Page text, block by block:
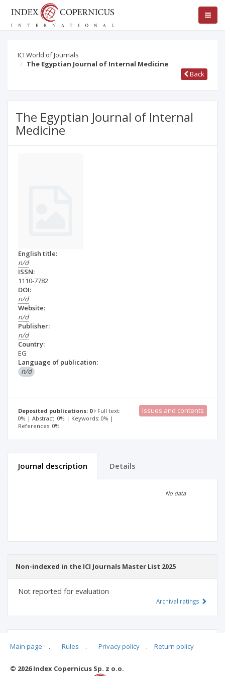
ICI World of Journals
The Egyptian Journal of Internal Medicine
Back
The Egyptian Journal of Internal
Medicine
English title:
n/d
ISSN:
1110-7782
DOI:
n/d
Website:
n/d
Publisher:
n/d
Country:
EG
Language of publication:
n/d
Deposited publications: 0
Full text:
0% | Abstract: 0% | Keywords: 0% |
References: 0%
Issues and contents
Journal description Details
No data
Non-indexed in the ICI Journals Master List 2025
Not reported for evaluation
Archival ratings
Main page . Rules . Privacy policy . Return policy
© 2026 Index Copernicus Sp. z o.o.